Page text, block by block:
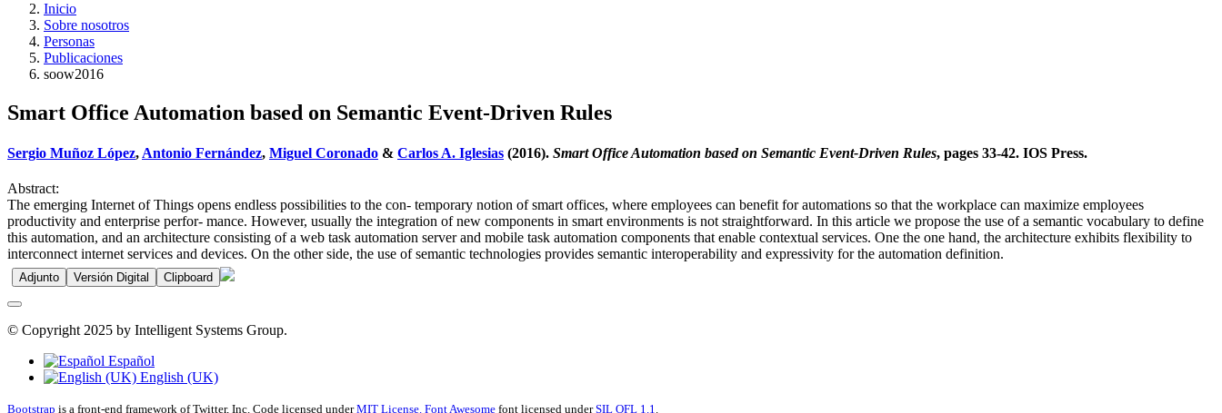
Inicio
Sobre nosotros
Personas
Publicaciones
soow2016
Smart Office Automation based on Semantic Event-Driven Rules
Sergio Muñoz López, Antonio Fernández, Miguel Coronado & Carlos A. Iglesias (2016). Smart Office Automation based on Semantic Event-Driven Rules, pages 33-42. IOS Press.
Abstract:
The emerging Internet of Things opens endless possibilities to the con- temporary notion of smart offices, where employees can benefit for automations so that the workplace can maximize employees
productivity and enterprise perfor- mance. However, usually the integration of new components in smart environments is not straightforward. In this article we propose the use of a semantic vocabulary to define
this automation, and an architecture consisting of a web task automation server and mobile task automation components that enable contextual services. One the one hand, the architecture exhibits flexibility to
interconnect internet services and devices. On the other side, the use of semantic technologies provides semantic interoperability and expressivity for the automation definition.
Adjunto Versión Digital Clipboard
© Copyright 2025 by Intelligent Systems Group.
Español
English (UK)
Bootstrap is a front-end framework of Twitter, Inc. Code licensed underMIT License. Font Awesome font licensed underSIL OFL 1.1